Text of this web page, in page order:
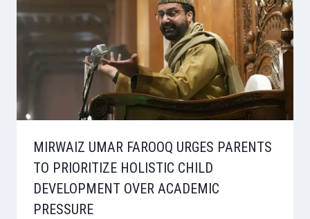
MIRWAIZ UMAR FAROOQ URGES PARENTS
TO PRIORITIZE HOLISTIC CHILD
DEVELOPMENT OVER ACADEMIC
PRESSURE